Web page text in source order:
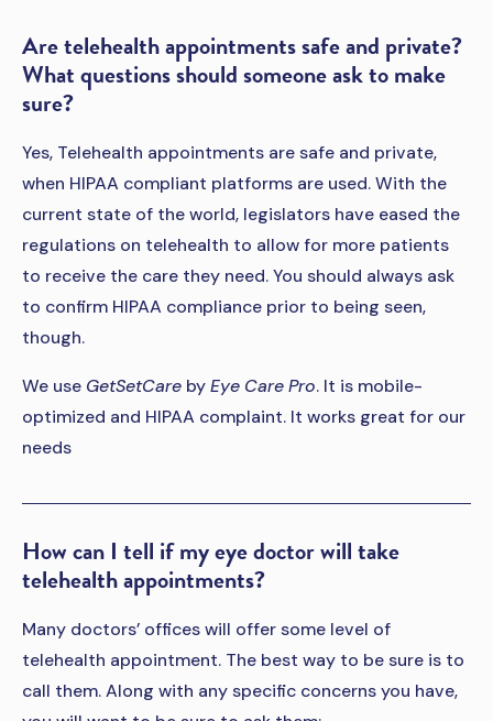
Are telehealth appointments safe and private?
What questions should someone ask to make
sure?
Yes, Telehealth appointments are safe and private,
when HIPAA compliant platforms are used. With the
current state of the world, legislators have eased the
regulations on telehealth to allow for more patients
to receive the care they need. You should always ask
to confirm HIPAA compliance prior to being seen,
though.
We use GetSetCare byEye Care Pro. It is mobile-
optimized and HIPAA complaint. It works great for our
needs
How can I tell if my eye doctor will take
telehealth appointments?
Many doctors’ offices will offer some level of
telehealth appointment. The best way to be sure is to
call them. Along with any specific concerns you have,